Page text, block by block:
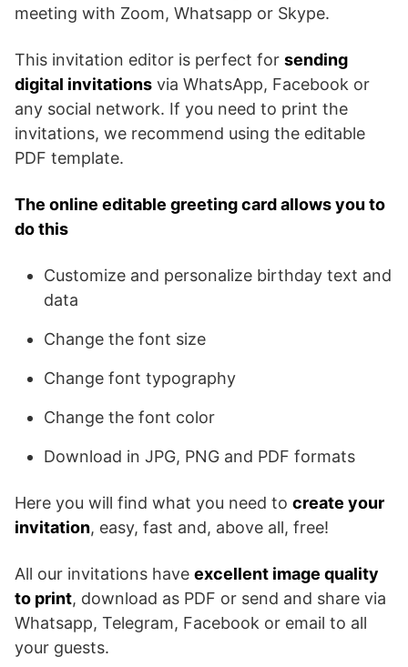
meeting with Zoom, Whatsapp or Skype.
This invitation editor is perfect for sending
digital invitations via WhatsApp, Facebook or
any social network. If you need to print the
invitations, we recommend using the editable
PDF template.
The online editable greeting card allows you to
do this
Customize and personalize birthday text and
data
Change the font size
Change font typography
Change the font color
Download in JPG, PNG and PDF formats
Here you will find what you need to create your
invitation, easy, fast and, above all, free!
All our invitations have excellent image quality
to print, download as PDF or send and share via
Whatsapp, Telegram, Facebook or email to all
your guests.